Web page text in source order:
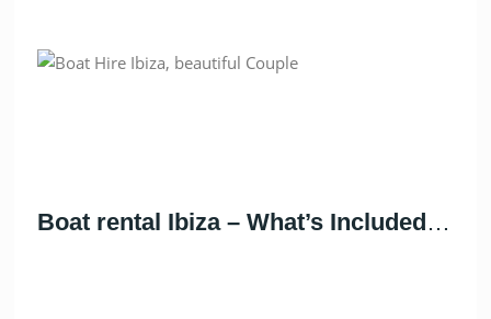
Boat rental Ibiza – What’s Included…